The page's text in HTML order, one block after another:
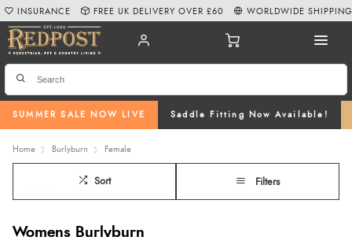
SUMMER SALE NOW LIVE Saddle Fitting Now Available!
INSURANCE FREE UK DELIVERY OVER £60 WORLDWIDE SHIPPING
Home Burlyburn Female
Sort Filters
Womens Burlyburn